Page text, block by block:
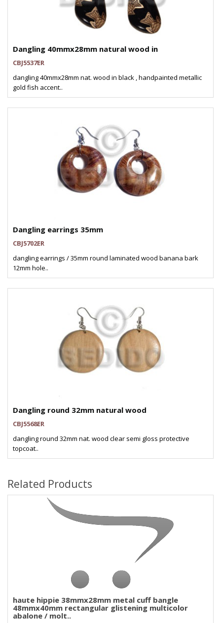
Dangling 40mmx28mm natural wood in
CBJ5537ER
dangling 40mmx28mm nat. wood in black , handpainted metallic
gold fish accent..
Dangling earrings 35mm
CBJ5702ER
dangling earrings / 35mm round laminated wood banana bark
12mm hole..
Dangling round 32mm natural wood
CBJ5568ER
dangling round 32mm nat. wood clear semi gloss protective
topcoat..
Related Products
haute hippie 38mmx28mm metal cuff bangle
48mmx40mm rectangular glistening multicolor
abalone / molt..